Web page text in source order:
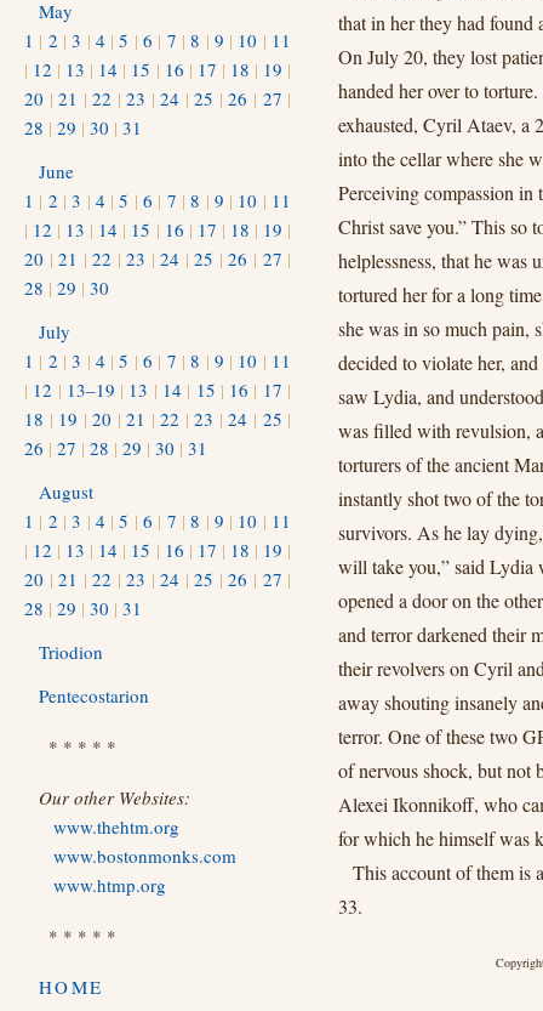
that in her they had found
On July 20, they lost
handed her over to
exhausted, Cyril Ataev, a
into the cellar where she
Perceiving compassion
Christ save you.” This so
helplessness, that he was
tortured her for a long
she was in so much pain,
decided to violate her,
saw Lydia, and
was filled with revulsion,
torturers of the ancient
instantly shot two of the
survivors. As he lay
will take you,” said Lydia
opened a door on the
and terror darkened their
their revolvers on Cyril
away shouting insanely
terror. One of these two
of nervous shock, but not
Alexei Ikonnikoff, who
for which he himself was
This account of them is
33.
May
1 | 2 |3 | 4 |5 |6 | 7 |8 | 9 | 10 | 11
| 12 | 13 | 14 | 15 | 16 | 17 | 18 | 19 |
20 |21 |22 |23 |24 |25 |26 | 27 |
28 | 29 | 30 | 31
June
1 | 2 |3 | 4 |5 |6 | 7 |8 | 9 | 10 | 11
| 12 | 13 | 14 | 15 | 16 | 17 | 18 | 19 |
20 |21 |22 |23 |24 |25 |26 | 27 |
28 | 29 | 30
July
1 | 2 |3 | 4 |5 |6 | 7 |8 | 9 | 10 | 11
| 12 | 13–19 | 13 | 14 | 15 | 16 | 17 |
18 | 19 |20 |21 |22 |23 |24 | 25 |
26 | 27 | 28 | 29 | 30 | 31
August
1 | 2 |3 | 4 |5 |6 | 7 |8 | 9 | 10 | 11
| 12 | 13 | 14 | 15 | 16 | 17 | 18 | 19 |
20 |21 |22 |23 |24 |25 |26 | 27 |
28 | 29 | 30 | 31
Triodion
Pentecostarion
* * * * *
Our other Websites:
www.thehtm.org
www.bostonmonks.com
www.htmp.org
* * * * *
HOME